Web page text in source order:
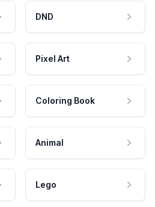
DND
Pixel Art
Coloring Book
Animal
Lego